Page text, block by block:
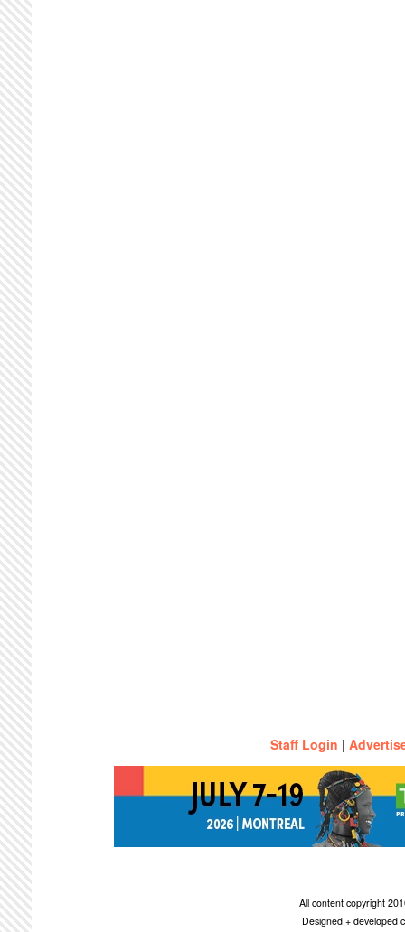
Staff Login |
All content copyright
Designed + developed